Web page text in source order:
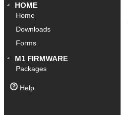
HOME
Home
Downloads
Forms
M1 FIRMWARE
Packages
Help